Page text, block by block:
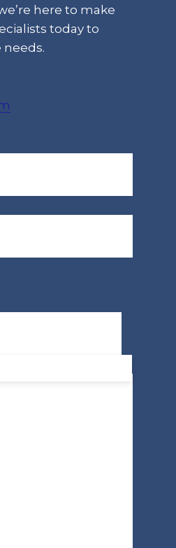
here to make
today to
needs.